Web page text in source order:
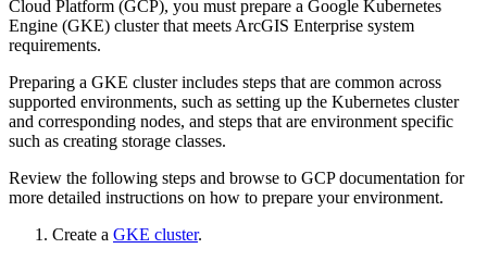
Cloud Platform (GCP), you must prepare a Google Kubernetes
Engine (GKE) cluster that meets ArcGIS Enterprise system
requirements.
Preparing a GKE cluster includes steps that are common across
supported environments, such as setting up the Kubernetes cluster
and corresponding nodes, and steps that are environment specific
such as creating storage classes.
Review the following steps and browse to GCP documentation for
more detailed instructions on how to prepare your environment.
Create a GKE cluster.